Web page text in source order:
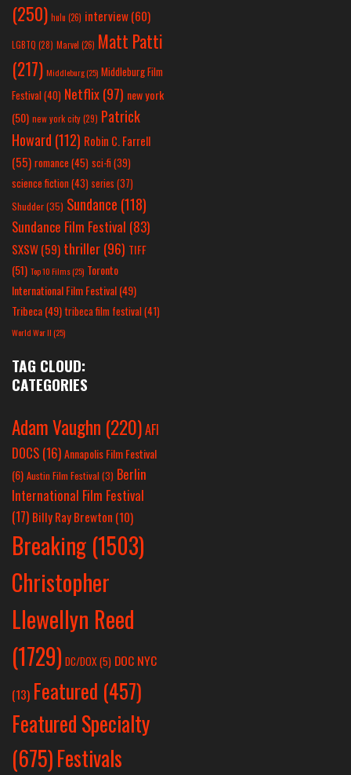
(250) hulu (26) interview(60)
LGBTQ (28) Marvel (26) Matt Patti
(217) Middleburg(25) Middleburg Film
Festival(40) Netflix(97) new york
(50) new york city(29) Patrick
Howard (112) Robin C. Farrell
(55) romance(45) sci-fi (39)
science fiction(43) series (37)
Shudder(35) Sundance (118)
Sundance Film Festival (83)
SXSW(59) thriller(96) TIFF
(51) Top 10 Films(25) Toronto
International Film Festival(49)
Tribeca(49) tribeca film festival(41)
World War II(25)
TAG CLOUD:
CATEGORIES
Adam Vaughn (220)AFI
DOCS (16)Annapolis Film Festival
(6) Austin Film Festival (3) Berlin
International Film Festival
(17) Billy Ray Brewton (10)
Breaking (1503)
Christopher
Llewellyn Reed
(1729) DC/DOX(5) DOC NYC
(13) Featured (457)
Featured Specialty
(675)Festivals